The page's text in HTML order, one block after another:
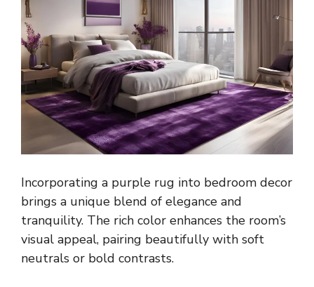
Incorporating a purple rug into bedroom decor
brings a unique blend of elegance and
tranquility. The rich color enhances the room’s
visual appeal, pairing beautifully with soft
neutrals or bold contrasts.